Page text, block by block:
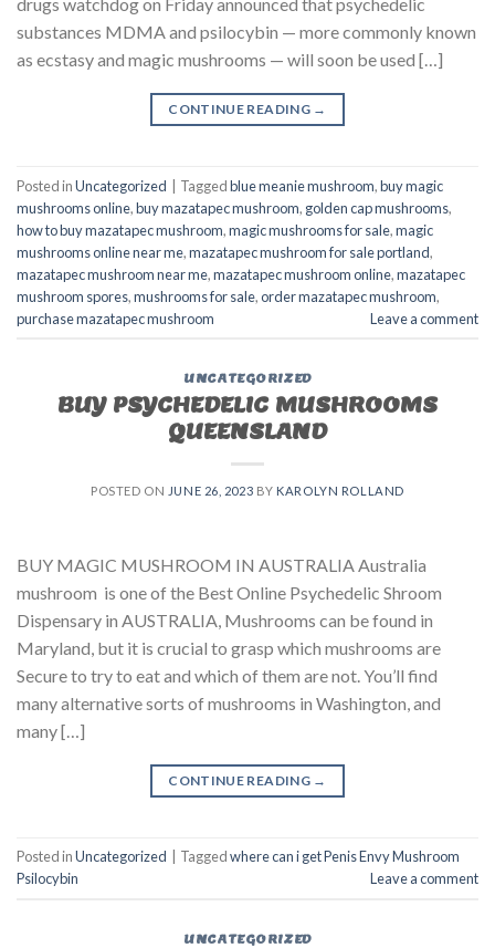
substances MDMA and psilocybin — more commonly known
as ecstasy and magic mushrooms — will soon be used […]
CONTINUE READING →
Posted inUncategorized Taggedblue meanie mushroom,buy magic
mushrooms online,buy mazatapec mushroom, golden cap mushrooms,
how to buy mazatapec mushroom,magic mushrooms for sale,magic
mushrooms online near me,mazatapec mushroom for sale portland,
mazatapec mushroom near me,mazatapec mushroom online,mazatapec
mushroom spores,mushrooms for sale,order mazatapec mushroom,
purchase mazatapec mushroom
Leave a comment
UNCATEGORIZED
BUY PSYCHEDELIC MUSHROOMS
QUEENSLAND
POSTED ON JUNE 26, 2023 BY KAROLYN ROLLAND
BUY MAGIC MUSHROOM IN AUSTRALIA Australia
mushroom is one of the Best Online Psychedelic Shroom
Dispensary in AUSTRALIA, Mushrooms can be found in
Maryland, but it is crucial to grasp which mushrooms are
Secure to try to eat and which of them are not. You’ll find
many alternative sorts of mushrooms in Washington, and
many […]
CONTINUE READING →
Posted inUncategorized Taggedwhere can i get Penis Envy Mushroom
Psilocybin
Leave a comment
UNCATEGORIZED